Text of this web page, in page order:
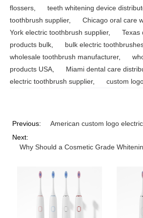
flossers
teeth whitening device
toothbrush supplier, Chicago oral care
York electric toothbrush supplier, Texas
products bulk
bulk electric
wholesale toothbrush manufacturer,
products USA
Miami dental care
electric toothbrush supplier, custom
Previous:
American custom logo
Next:
Why Should a Cosmetic Grade